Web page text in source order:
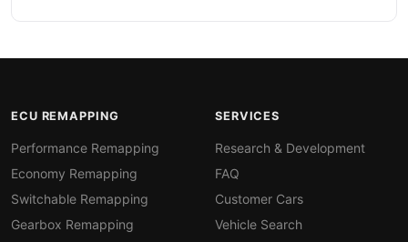
ECU REMAPPING
Performance Remapping
Economy Remapping
Switchable Remapping
Gearbox Remapping
SERVICES
Research & Development
FAQ
Customer Cars
Vehicle Search